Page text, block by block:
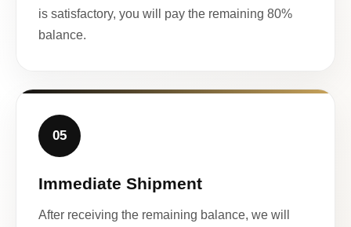
is satisfactory, you will pay the remaining 80%
balance.
05
Immediate Shipment
After receiving the remaining balance, we will